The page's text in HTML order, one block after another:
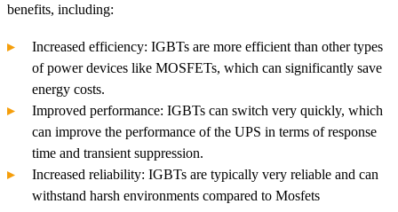
benefits, including:
Increased efficiency: IGBTs are more efficient than other types
of power devices like MOSFETs, which can significantly save
energy costs.
Improved performance: IGBTs can switch very quickly, which
can improve the performance of the UPS in terms of response
time and transient suppression.
Increased reliability: IGBTs are typically very reliable and can
withstand harsh environments compared to Mosfets